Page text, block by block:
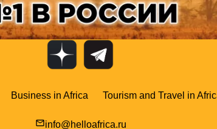
Business in Africa Tourism and Travel in
mail_outlineinfo@helloafrica.ru